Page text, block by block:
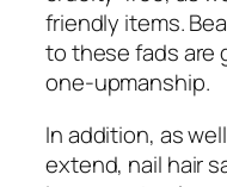
friendly items.
to these fads are
one-upmanship.
In addition, as
extend, nail hair